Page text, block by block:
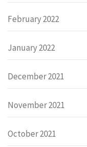
February 2022
January 2022
December 2021
November 2021
October 2021